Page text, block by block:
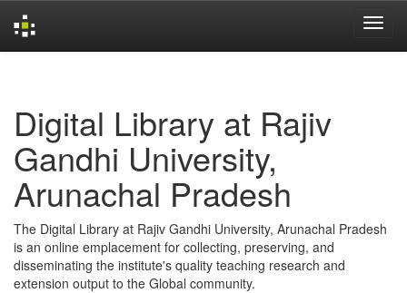
Digital Library at Rajiv
Gandhi University,
Arunachal Pradesh
The Digital Library at Rajiv Gandhi University, Arunachal Pradesh
is an online emplacement for collecting, preserving, and
disseminating the institute's quality teaching research and
extension output to the Global community.